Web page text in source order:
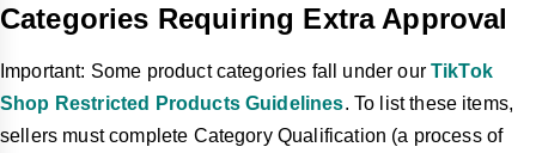
Categories Requiring Extra Approval
Important: Some product categories fall under our TikTok
Shop Restricted Products Guidelines. To list these items,
sellers must complete Category Qualification (a process of